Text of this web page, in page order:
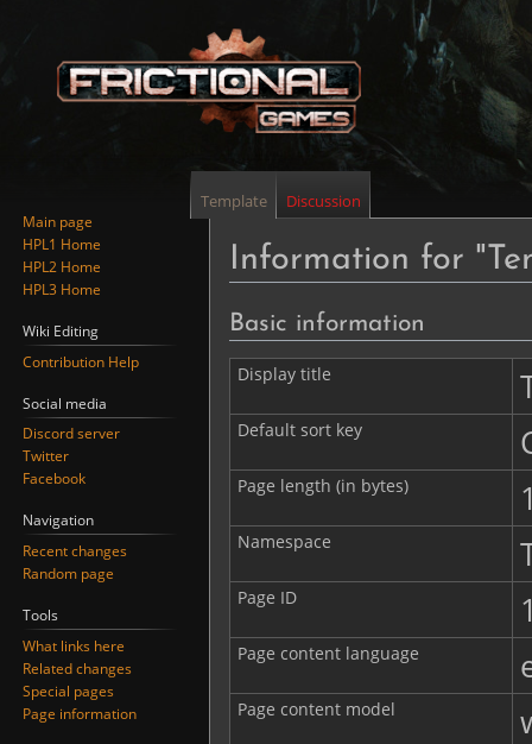
Information for
Jump
to
navigation
Jump
to
search
Basic information
Display title
Default sort key
Page length (in bytes)
Namespace
Page ID
Page content language
Page content model
Template Discussion
Main page
HPL1 Home
HPL2 Home
HPL3 Home
Wiki Editing
Contribution Help
Social media
Discord server
Twitter
Facebook
Navigation
Recent changes
Random page
Tools
What links here
Related changes
Special pages
Page information